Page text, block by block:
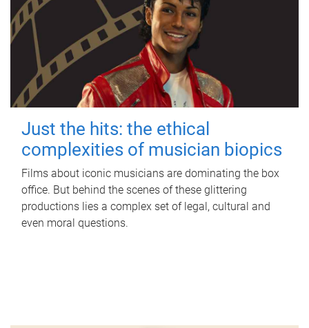
Just the hits: the ethical
complexities of musician biopics
Films about iconic musicians are dominating the box
office. But behind the scenes of these glittering
productions lies a complex set of legal, cultural and
even moral questions.